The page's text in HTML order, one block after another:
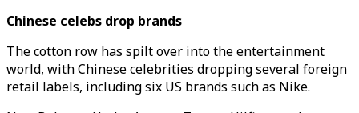
Chinese celebs drop brands
The cotton row has spilt over into the entertainment
world, with Chinese celebrities dropping several foreign
retail labels, including six US brands such as Nike.